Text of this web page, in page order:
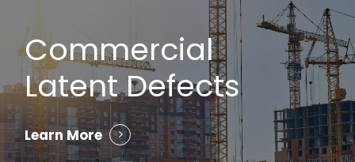
Commercial
Latent Defects
Learn More